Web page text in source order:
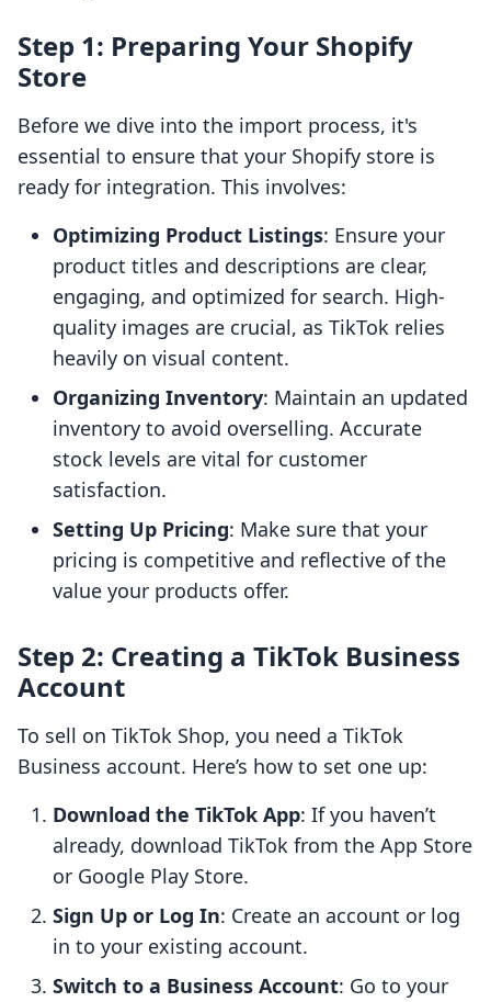
Step 1: Preparing Your Shopify
Store
Before we dive into the import process, it's
essential to ensure that your Shopify store is
ready for integration. This involves:
Optimizing Product Listings: Ensure your
product titles and descriptions are clear,
engaging, and optimized for search. High-
quality images are crucial, as TikTok relies
heavily on visual content.
Organizing Inventory: Maintain an updated
inventory to avoid overselling. Accurate
stock levels are vital for customer
satisfaction.
Setting Up Pricing: Make sure that your
pricing is competitive and reflective of the
value your products offer.
Step 2: Creating a TikTok Business
Account
To sell on TikTok Shop, you need a TikTok
Business account. Here’s how to set one up:
Download the TikTok App: If you haven’t
already, download TikTok from the App Store
or Google Play Store.
Sign Up or Log In: Create an account or log
in to your existing account.
Switch to a Business Account: Go to your